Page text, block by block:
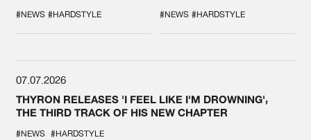
#NEWS #HARDSTYLE SYSTEM'
#NEWS #HARDSTYLE
07.07.2026
THYRON RELEASES 'I FEEL LIKE I'M DROWNING',
THE THIRD TRACK OF HIS NEW CHAPTER
#NEWS #HARDSTYLE